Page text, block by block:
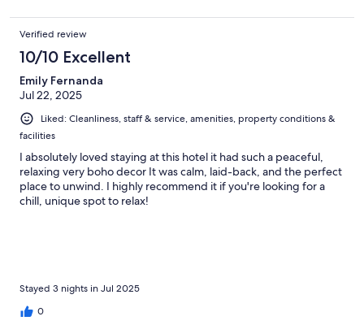
Verified review
10/10 Excellent
Emily Fernanda
Jul 22, 2025
Liked: Cleanliness, staff & service, amenities, property conditions &
facilities
I absolutely loved staying at this hotel it had such a peaceful,
relaxing very boho decor It was calm, laid-back, and the perfect
place to unwind. I highly recommend it if you're looking for a
chill, unique spot to relax!
Stayed 3 nights in Jul 2025
0